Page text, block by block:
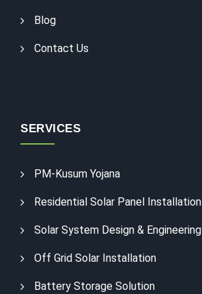
Blog
Contact Us
SERVICES
PM-Kusum Yojana
Residential Solar Panel Installation
Solar System Design & Engineering
Off Grid Solar Installation
Battery Storage Solution